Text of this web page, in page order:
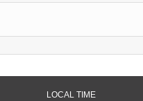
LOCAL TIME